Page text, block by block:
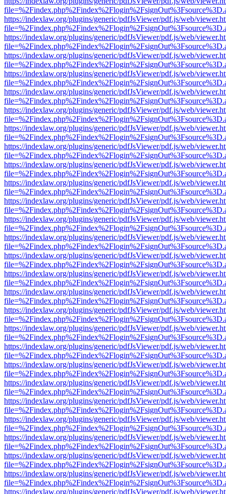
https://indexlaw.org/plugins/generic/pdfJsViewer/pdf.js/web/
https://indexlaw.org/plugins/generic/pdfJsViewer/pdf.js/web/
https://indexlaw.org/plugins/generic/pdfJsViewer/pdf.js/web/
https://indexlaw.org/plugins/generic/pdfJsViewer/pdf.js/web/
https://indexlaw.org/plugins/generic/pdfJsViewer/pdf.js/web/
https://indexlaw.org/plugins/generic/pdfJsViewer/pdf.js/web/
https://indexlaw.org/plugins/generic/pdfJsViewer/pdf.js/web/
https://indexlaw.org/plugins/generic/pdfJsViewer/pdf.js/web/
https://indexlaw.org/plugins/generic/pdfJsViewer/pdf.js/web/
https://indexlaw.org/plugins/generic/pdfJsViewer/pdf.js/web/
https://indexlaw.org/plugins/generic/pdfJsViewer/pdf.js/web/
https://indexlaw.org/plugins/generic/pdfJsViewer/pdf.js/web/
https://indexlaw.org/plugins/generic/pdfJsViewer/pdf.js/web/
https://indexlaw.org/plugins/generic/pdfJsViewer/pdf.js/web/
https://indexlaw.org/plugins/generic/pdfJsViewer/pdf.js/web/
https://indexlaw.org/plugins/generic/pdfJsViewer/pdf.js/web/
https://indexlaw.org/plugins/generic/pdfJsViewer/pdf.js/web/
https://indexlaw.org/plugins/generic/pdfJsViewer/pdf.js/web/
https://indexlaw.org/plugins/generic/pdfJsViewer/pdf.js/web/
https://indexlaw.org/plugins/generic/pdfJsViewer/pdf.js/web/
https://indexlaw.org/plugins/generic/pdfJsViewer/pdf.js/web/
https://indexlaw.org/plugins/generic/pdfJsViewer/pdf.js/web/
https://indexlaw.org/plugins/generic/pdfJsViewer/pdf.js/web/
https://indexlaw.org/plugins/generic/pdfJsViewer/pdf.js/web/
https://indexlaw.org/plugins/generic/pdfJsViewer/pdf.js/web/
https://indexlaw.org/plugins/generic/pdfJsViewer/pdf.js/web/
https://indexlaw.org/plugins/generic/pdfJsViewer/pdf.js/web/